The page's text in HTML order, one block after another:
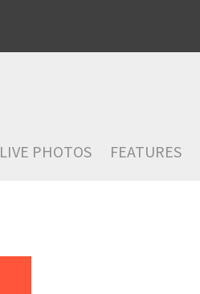
LIVE PHOTOS FEATURES